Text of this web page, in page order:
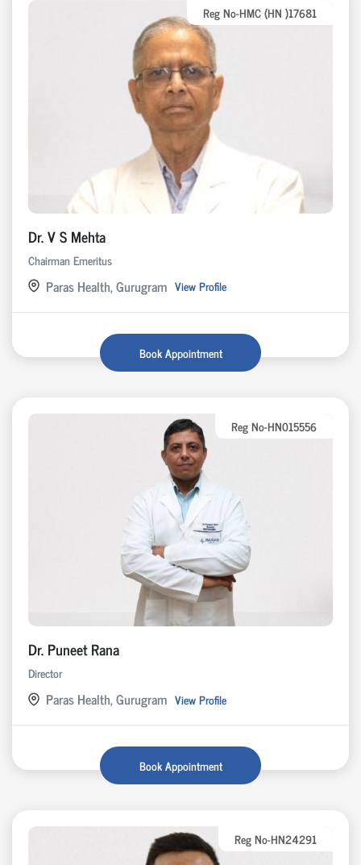
Reg No-HMC (HN )17681
Dr. V S Mehta
Chairman Emeritus
Paras Health, Gurugram View Profile
Book Appointment
Reg No-HN015556
Dr. Puneet Rana
Director
Paras Health, Gurugram View Profile
Book Appointment
Reg No-HN24291